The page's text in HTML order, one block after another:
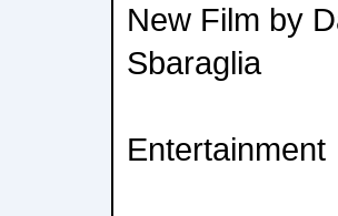
New Film by
Sbaraglia
Entertainment